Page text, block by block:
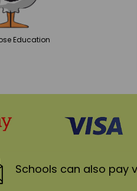
Education
Schools can also pay